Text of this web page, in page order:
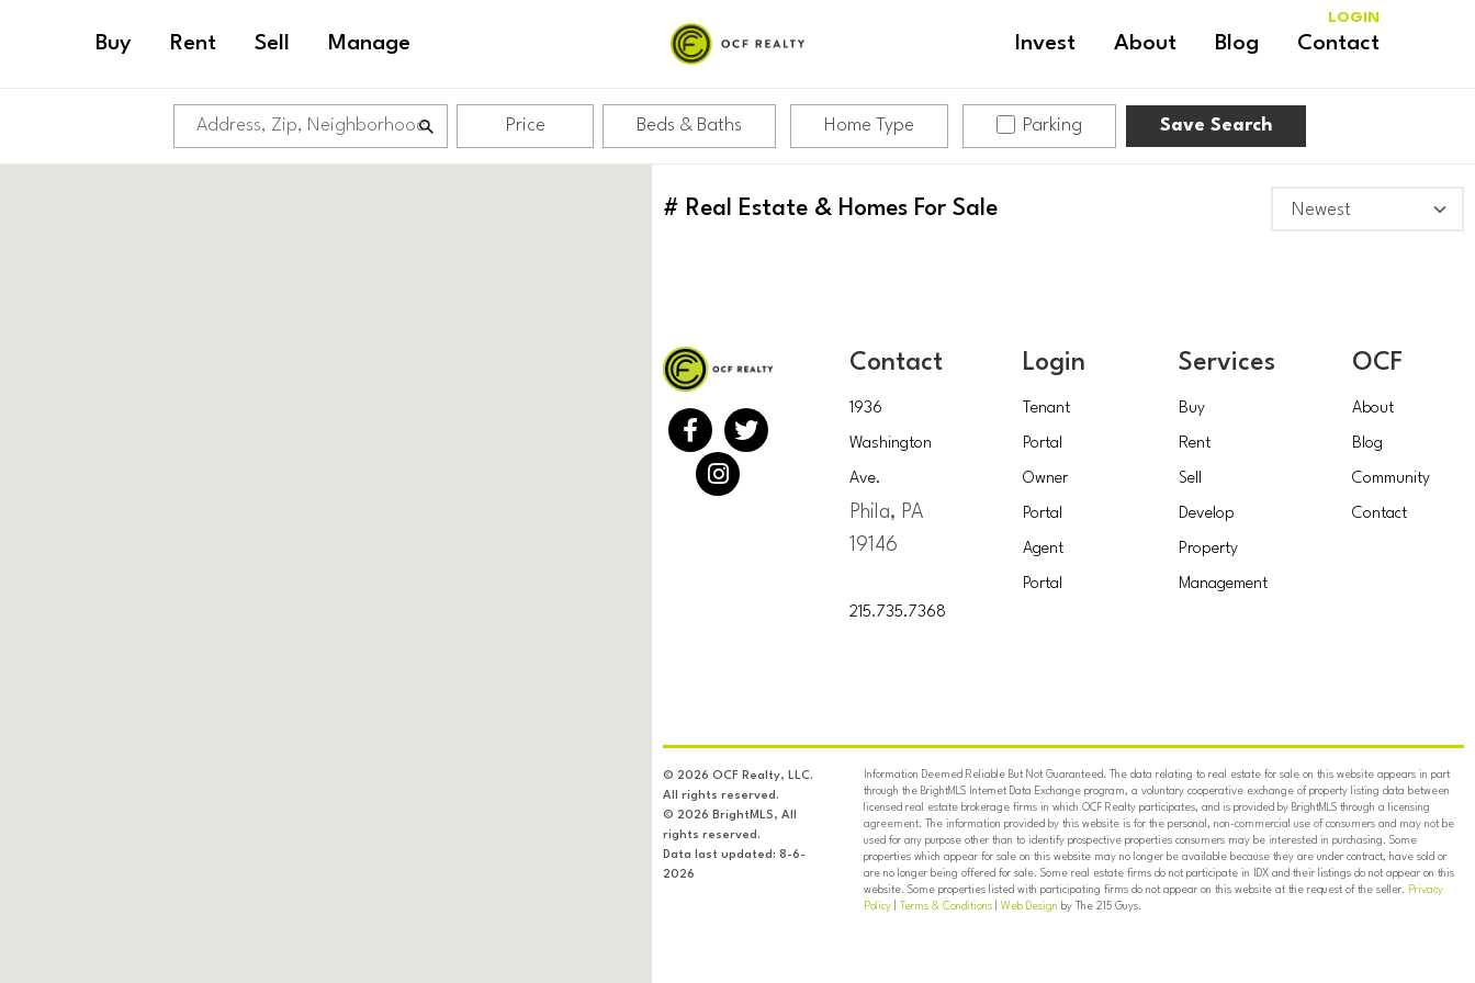
Buy Rent Sell Manage Invest About Blog Contact
LOGIN
Price Beds & Baths Home Type Parking Save Search
# Real Estate & Homes For Sale
Contact
1936
Washington
Ave.
Phila, PA
19146
215.735.7368
Login
Tenant
Portal
Owner
Portal
Agent
Portal
Services
Buy
Rent
Sell
Develop
Property
Management
OCF
About
Blog
Community
Contact
© 2026 OCF Realty, LLC.
All rights reserved.
© 2026 BrightMLS, All
rights reserved.
Data last updated: 8-6-
2026
Information Deemed Reliable But Not Guaranteed. The data relating to real estate for sale on this website appears in part
through the BrightMLS Internet Data Exchange program, a voluntary cooperative exchange of property listing data between
licensed real estate brokerage firms in which OCF Realty participates, and is provided by BrightMLS through a licensing
agreement. The information provided by this website is for the personal, non-commercial use of consumers and may not be
used for any purpose other than to identify prospective properties consumers may be interested in purchasing. Some
properties which appear for sale on this website may no longer be available because they are under contract, have sold or
are no longer being offered for sale. Some real estate firms do not participate in IDX and their listings do not appear on this
website. Some properties listed with participating firms do not appear on this website at the request of the seller. Privacy
Policy| Terms & Conditions| Web Design by The 215 Guys.